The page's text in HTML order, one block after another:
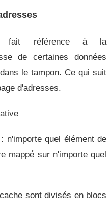
fait référence à la
de certaines données
le tampon. Ce qui suit
d'adresses.
n'importe quel élément de
mappé sur n'importe quel
sont divisés en blocs